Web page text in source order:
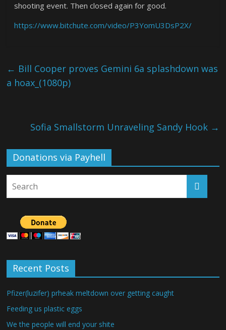
shooting event. Then closed again for good.
https://www.bitchute.com/video/P3YomU3DsP2X/
← Bill Cooper proves Gemini 6a splashdown was
a hoax_(1080p)
Sofia Smallstorm Unraveling Sandy Hook →
Donations via Payhell
Recent Posts
Pfizer(luzifer) prheak meltdown over getting caught
Feeding us plastic eggs
We the people will end your shite